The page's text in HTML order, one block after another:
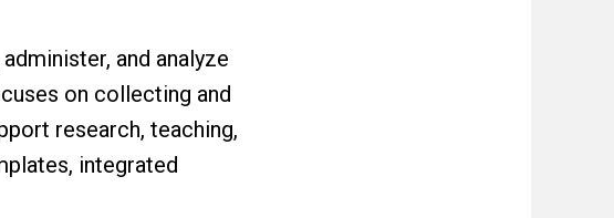
and analyze
on collecting and
research, teaching,
integrated